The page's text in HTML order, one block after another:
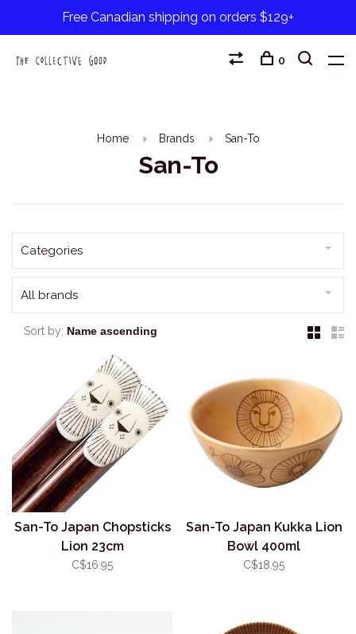
Free Canadian shipping on orders $129+
0
Home Brands San-To
San-To
Categories
All brands
Sort by:
San-To Japan Chopsticks
Lion 23cm
C$16.95
San-To Japan Kukka Lion
Bowl 400ml
C$18.95